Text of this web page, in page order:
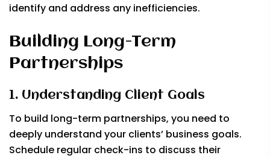
identify and address any inefficiencies.
Building Long-Term
Partnerships
1. Understanding Client Goals
To build long-term partnerships, you need to
deeply understand your clients’ business goals.
Schedule regular check-ins to discuss their